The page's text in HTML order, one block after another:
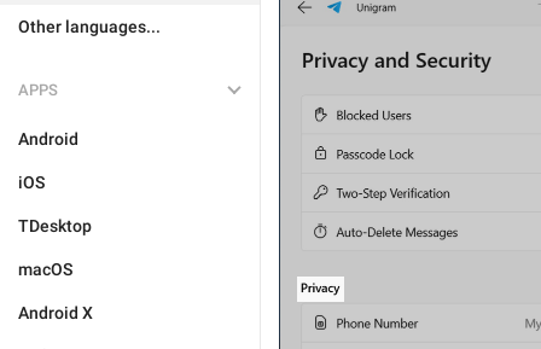
Other languages...
APPS
Android
iOS
TDesktop
macOS
Android X